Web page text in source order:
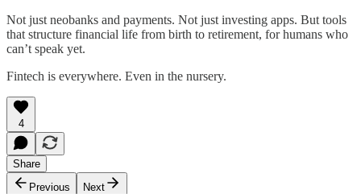
Not just neobanks and payments. Not just investing apps. But tools
that structure financial life from birth to retirement, for humans who
can’t speak yet.
Fintech is everywhere. Even in the nursery.
4
Share
Previous
Next